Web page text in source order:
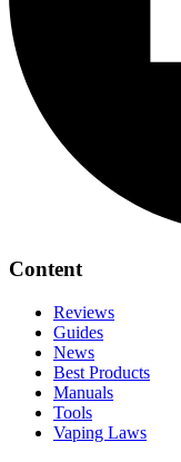
Content
Reviews
Guides
News
Best Products
Manuals
Tools
Vaping Laws